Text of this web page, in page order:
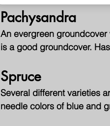
Pachysandra
An evergreen
is a good groundcover.
Spruce
Several different varieties
needle colors of blue and